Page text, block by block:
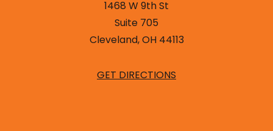
1468 W 9th St
Suite 705
Cleveland, OH 44113
GET DIRECTIONS